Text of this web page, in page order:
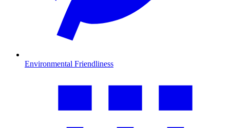
Environmental Friendliness